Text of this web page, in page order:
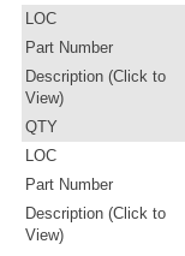
LOC
Part Number
Description (Click to
View)
QTY
LOC
Part Number
Description (Click to
View)